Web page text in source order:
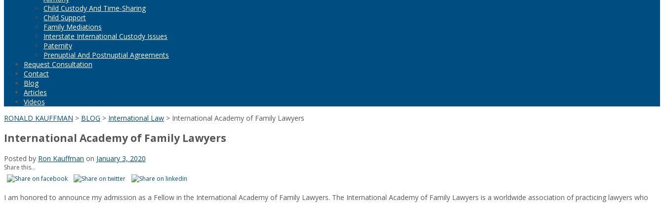
Child Custody And Time-Sharing
Child Support
Family Mediations
Interstate International Custody Issues
Paternity
Prenuptial And Postnuptial Agreements
Request Consultation
Contact
Blog
Articles
Videos
RONALD KAUFFMAN > BLOG > International Law > International Academy of Family Lawyers
International Academy of Family Lawyers
Posted by Ron Kauffman on January 3, 2020
Share this...
I am honored to announce my admission as a Fellow in the International Academy of Family Lawyers. The International Academy of Family Lawyers is a worldwide association of practicing lawyers who